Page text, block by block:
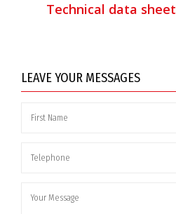
Technical data sheet
LEAVE YOUR MESSAGES